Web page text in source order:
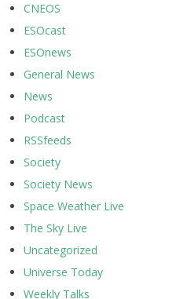
CNEOS
ESOcast
ESOnews
General News
News
Podcast
RSSfeeds
Society
Society News
Space Weather Live
The Sky Live
Uncategorized
Universe Today
Weekly Talks